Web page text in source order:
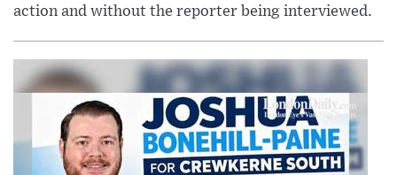
action and without the reporter being interviewed.